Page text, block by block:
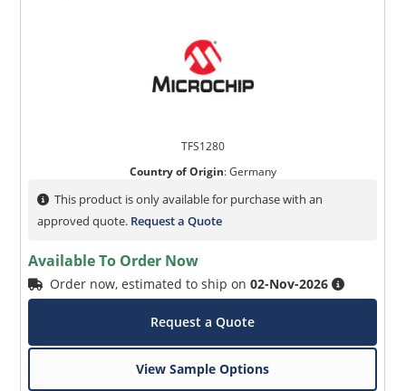
TFS1280
Country of Origin:Germany
This product is only available for purchase with an
approved quote. Request a Quote
Available To Order Now
Order now, estimated to ship on02-Nov-2026
Request a Quote
View Sample Options